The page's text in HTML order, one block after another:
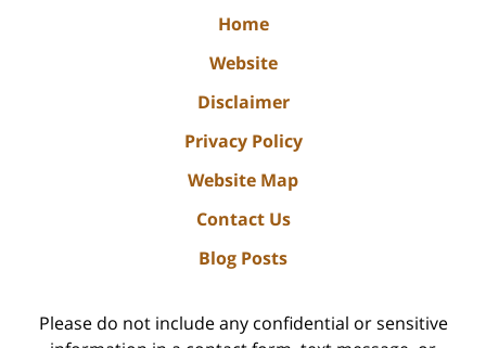
Home
Website
Disclaimer
Privacy Policy
Website Map
Contact Us
Blog Posts
Please do not include any confidential or sensitive